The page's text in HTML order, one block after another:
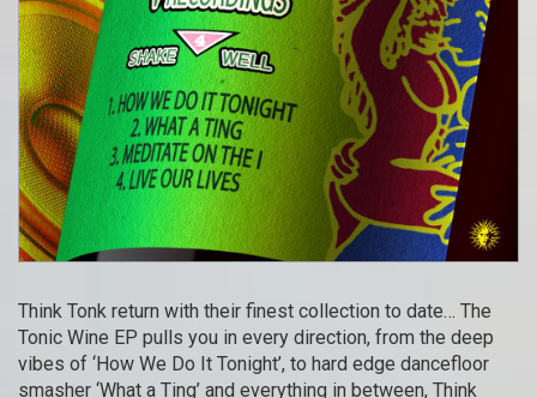
Think Tonk return with their finest collection to date… The
Tonic Wine EP pulls you in every direction, from the deep
vibes of ‘How We Do It Tonight’, to hard edge dancefloor
smasher ‘What a Ting’ and everything in between, Think